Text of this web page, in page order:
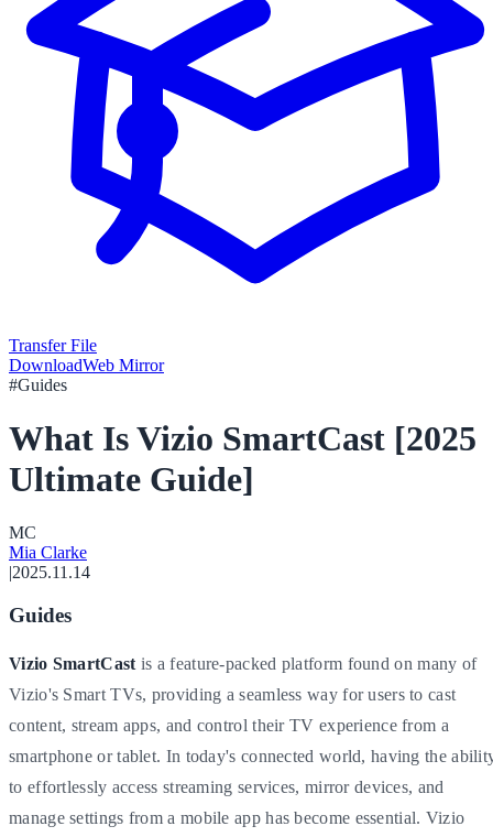
Transfer File
DownloadWeb Mirror
#Guides
What Is Vizio SmartCast [2025
Ultimate Guide]
MC
Mia Clarke
2025.11.14
Guides
Vizio SmartCast is a feature-packed platform found on many of
Vizio's Smart TVs, providing a seamless way for users to cast
content, stream apps, and control their TV experience from a
smartphone or tablet. In today's connected world, having the
to effortlessly access streaming services, mirror devices, and
manage settings from a mobile app has become essential. Vizio